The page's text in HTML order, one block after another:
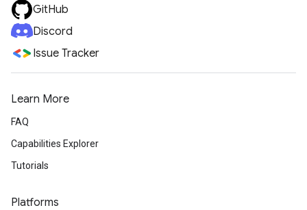
GitHub
Discord
Issue Tracker
Learn More
FAQ
Capabilities Explorer
Tutorials
Platforms